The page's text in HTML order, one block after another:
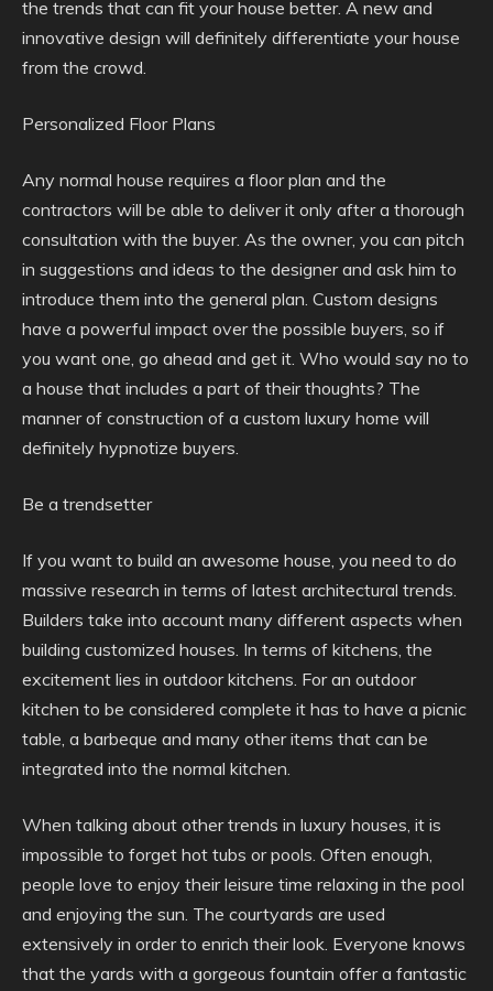
the trends that can fit your house better. A new and
innovative design will definitely differentiate your house
from the crowd.
Personalized Floor Plans
Any normal house requires a floor plan and the
contractors will be able to deliver it only after a thorough
consultation with the buyer. As the owner, you can pitch
in suggestions and ideas to the designer and ask him to
introduce them into the general plan. Custom designs
have a powerful impact over the possible buyers, so if
you want one, go ahead and get it. Who would say no to
a house that includes a part of their thoughts? The
manner of construction of a custom luxury home will
definitely hypnotize buyers.
Be a trendsetter
If you want to build an awesome house, you need to do
massive research in terms of latest architectural trends.
Builders take into account many different aspects when
building customized houses. In terms of kitchens, the
excitement lies in outdoor kitchens. For an outdoor
kitchen to be considered complete it has to have a picnic
table, a barbeque and many other items that can be
integrated into the normal kitchen.
When talking about other trends in luxury houses, it is
impossible to forget hot tubs or pools. Often enough,
people love to enjoy their leisure time relaxing in the pool
and enjoying the sun. The courtyards are used
extensively in order to enrich their look. Everyone knows
that the yards with a gorgeous fountain offer a fantastic